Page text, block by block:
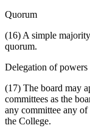
Quorum
(16) A simple
quorum.
Delegation of powers
(17) The board may
committees as the
any committee any
the College.